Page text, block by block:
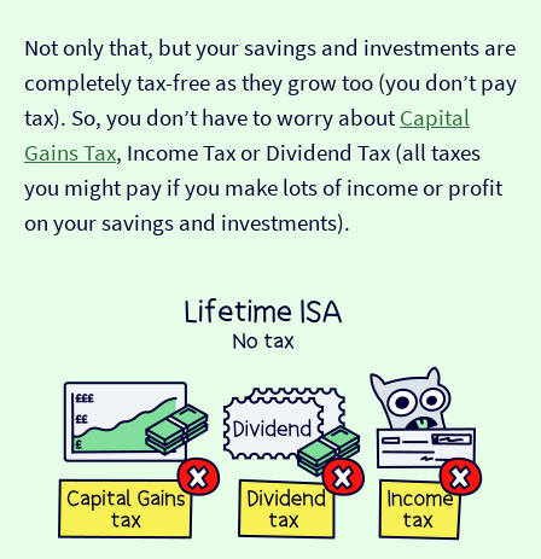
Not only that, but your savings and investments are
completely tax-free as they grow too (you don’t pay
tax). So, you don’t have to worry about Capital
Gains Tax, Income Tax or Dividend Tax (all taxes
you might pay if you make lots of income or profit
on your savings and investments).